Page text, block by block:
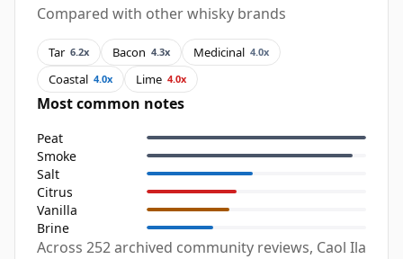
Compared with other whisky brands
Tar 6.2x Bacon 4.3x Medicinal 4.0x
Coastal 4.0x Lime 4.0x
Most common notes
Peat
Smoke
Salt
Citrus
Vanilla
Brine
Across 252 archived community reviews, Caol Ila